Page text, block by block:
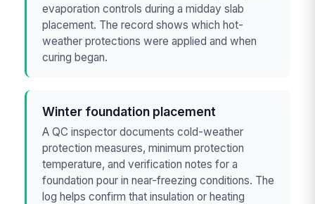
evaporation controls during a midday slab
placement. The record shows which hot-
weather protections were applied and when
curing began.
Winter foundation placement
A QC inspector documents cold-weather
protection measures, minimum protection
temperature, and verification notes for a
foundation pour in near-freezing conditions. The
log helps confirm that insulation or heating